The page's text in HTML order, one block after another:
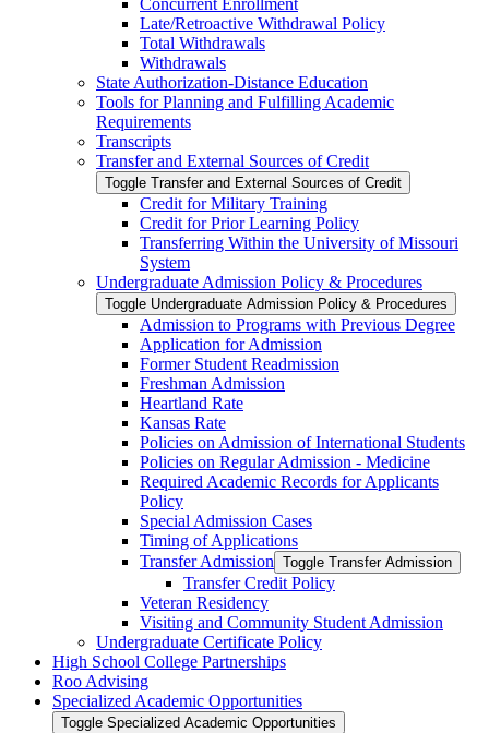
Concurrent Enrollment
Late/​Retroactive Withdrawal Policy
Total Withdrawals
Withdrawals
State Authorization-​Distance Education
Tools for Planning and Fulfilling Academic
Requirements
Transcripts
Transfer and External Sources of Credit
Toggle Transfer and External Sources of Credit
Credit for Military Training
Credit for Prior Learning Policy
Transferring Within the University of Missouri
System
Undergraduate Admission Policy &​ Procedures
Toggle Undergraduate Admission Policy &​ Procedures
Admission to Programs with Previous Degree
Application for Admission
Former Student Readmission
Freshman Admission
Heartland Rate
Kansas Rate
Policies on Admission of International Students
Policies on Regular Admission -​ Medicine
Required Academic Records for Applicants
Policy
Special Admission Cases
Timing of Applications
Transfer Admission Toggle Transfer Admission
Transfer Credit Policy
Veteran Residency
Visiting and Community Student Admission
Undergraduate Certificate Policy
High School College Partnerships
Roo Advising
Specialized Academic Opportunities
Toggle Specialized Academic Opportunities